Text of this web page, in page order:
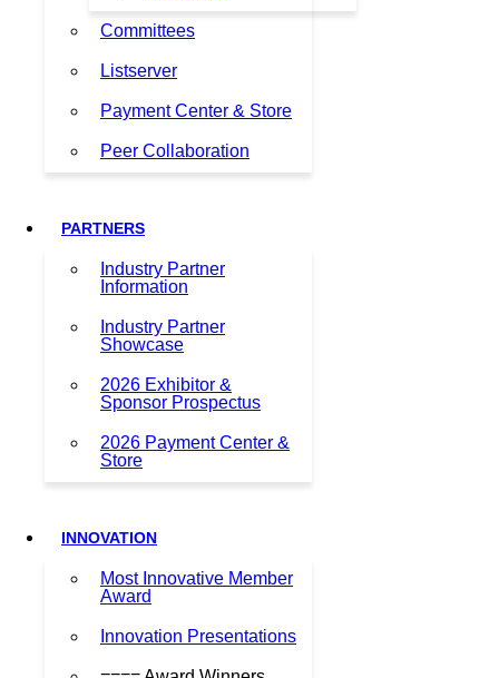
Committees
Listserver
Payment Center & Store
Peer Collaboration
PARTNERS
Industry Partner
Information
Industry Partner
Showcase
2026 Exhibitor &
Sponsor Prospectus
2026 Payment Center &
Store
INNOVATION
Most Innovative Member
Award
Innovation Presentations